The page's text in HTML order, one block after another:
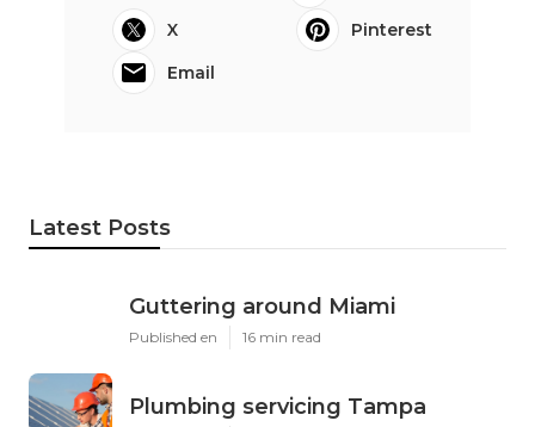
X
Pinterest
Email
Latest Posts
Guttering around Miami
Published en 16 min read
Plumbing servicing Tampa